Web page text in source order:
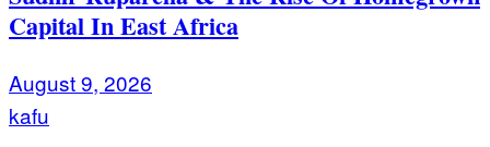
Capital In East Africa
August 9, 2026
kafu